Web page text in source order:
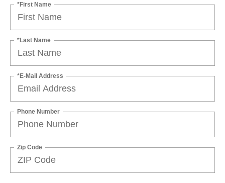
*First Name
*Last Name
*E-Mail Address
Phone Number
Zip Code